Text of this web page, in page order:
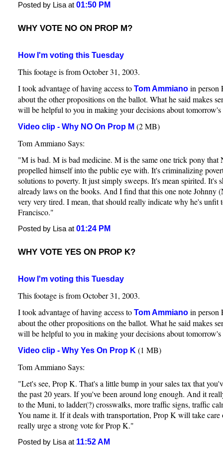
Posted by Lisa at 01:50 PM
WHY VOTE NO ON PROP M?
How I'm voting this Tuesday
This footage is from October 31, 2003.
I took advantage of having access to Tom Ammiano in person
about the other propositions on the ballot. What he said makes
will be helpful to you in making your decisions about tomorrow's
Video clip - Why NO On Prop M (2 MB)
Tom Ammiano Says:
"M is bad. M is bad medicine. M is the same one trick pony that
propelled himself into the public eye with. It's criminalizing
solutions to poverty. It just simply sweeps. It's mean spirited. It's
already laws on the books. And I find that this one note Johnny
very very tired. I mean, that should really indicate why he's unfit
Francisco."
Posted by Lisa at 01:24 PM
WHY VOTE YES ON PROP K?
How I'm voting this Tuesday
This footage is from October 31, 2003.
I took advantage of having access to Tom Ammiano in person
about the other propositions on the ballot. What he said makes
will be helpful to you in making your decisions about tomorrow's
Video clip - Why Yes On Prop K (1 MB)
Tom Ammiano Says:
"Let's see, Prop K. That's a little bump in your sales tax that
the past 20 years. If you've been around long enough. And it
to the Muni, to ladder(?) crosswalks, more traffic signs, traffic
You name it. If it deals with transportation, Prop K will take
really urge a strong vote for Prop K."
Posted by Lisa at 11:52 AM